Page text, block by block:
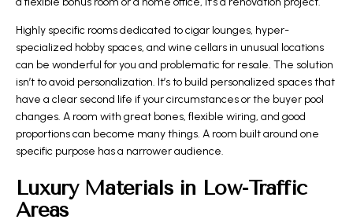
Highly specific rooms dedicated to cigar lounges, hyper-
specialized hobby spaces, and wine cellars in unusual locations
can be wonderful for you and problematic for resale. The solution
isn’t to avoid personalization. It’s to build personalized spaces that
have a clear second life if your circumstances or the buyer pool
changes. A room with great bones, flexible wiring, and good
proportions can become many things. A room built around one
specific purpose has a narrower audience.
Luxury Materials in Low-Traffic
Areas